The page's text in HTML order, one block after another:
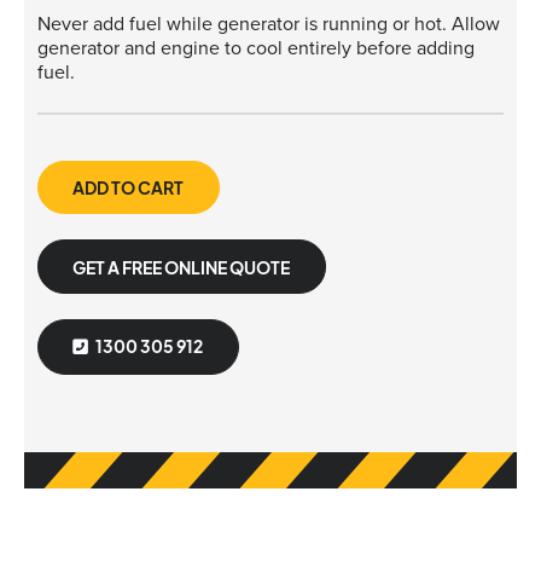
Never add fuel while generator is running or hot. Allow
generator and engine to cool entirely before adding
fuel.
ADD TO CART
GET A FREE ONLINE QUOTE
1300 305 912